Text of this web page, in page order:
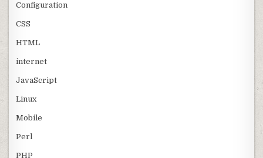
Configuration
CSS
HTML
internet
JavaScript
Linux
Mobile
Perl
PHP